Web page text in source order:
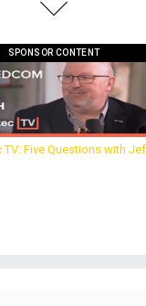
TV: Five Questions with